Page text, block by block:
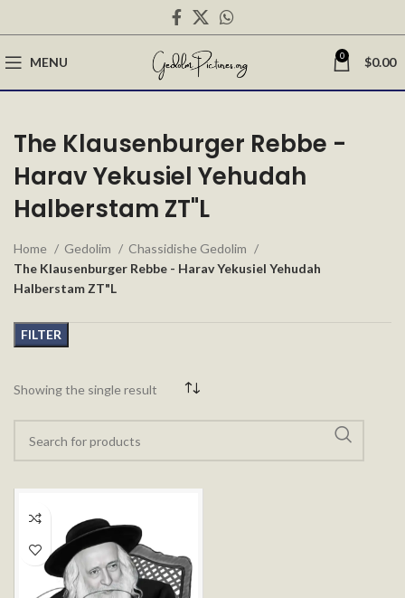
MENU 0 $0.00
The Klausenburger Rebbe -
Harav Yekusiel Yehudah
Halberstam ZT"L
Home Gedolim
Chassidishe Gedolim
The Klausenburger Rebbe - Harav Yekusiel Yehudah
Halberstam ZT"L
FILTER
Showing the single result